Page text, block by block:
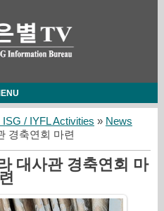
ISG / IYFL Activities » News
경축연회 마련
대사관 경축연회 마
련